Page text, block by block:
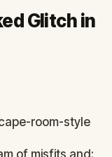
Glitch in
room-style
of misfits and: